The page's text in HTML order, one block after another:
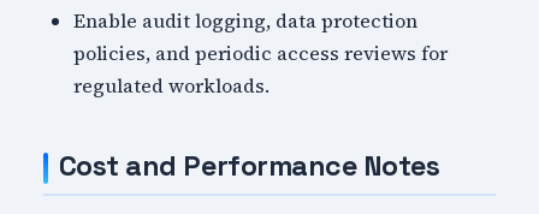
Enable audit logging, data protection
policies, and periodic access reviews for
regulated workloads.
Cost and Performance Notes